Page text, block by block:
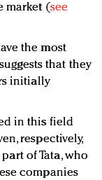
market (see
the most
that they
initially
in this field
respectively,
of Tata, who
companies